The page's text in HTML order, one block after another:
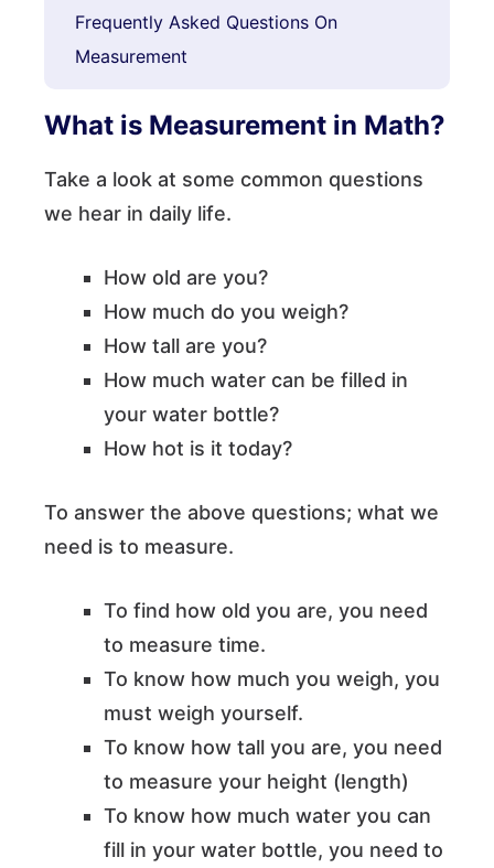
Frequently Asked Questions On
Measurement
What is Measurement in Math?
Take a look at some common questions
we hear in daily life.
How old are you?
How much do you weigh?
How tall are you?
How much water can be filled in
your water bottle?
How hot is it today?
To answer the above questions; what we
need is to measure.
To find how old you are, you need
to measure time.
To know how much you weigh, you
must weigh yourself.
To know how tall you are, you need
to measure your height (length)
To know how much water you can
fill in your water bottle, you need to